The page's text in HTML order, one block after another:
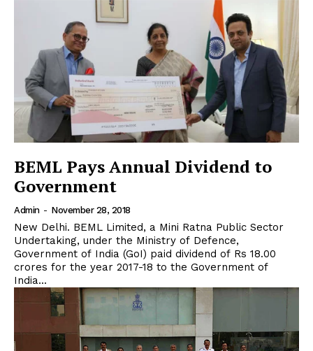
BEML Pays Annual Dividend to
Government
Admin - November 28, 2018
New Delhi. BEML Limited, a Mini Ratna Public Sector
Undertaking, under the Ministry of Defence,
Government of India (GoI) paid dividend of Rs 18.00
crores for the year 2017-18 to the Government of
India...